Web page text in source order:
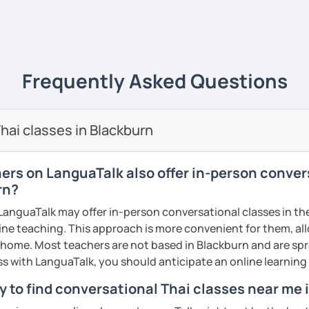
, it will give you a new experience that
and fun to learn 😊
tutor to teach Thai learners in all levels;
advanced
and all skills;speaking,
. The courses are designed to be easy
commonly used words that you can
and can be adapted use in daily life.
canlearn at their own pace, get extra
to the needs of each. We will not just
and I also use
Frequently Asked Questions
classes in Blackburn
on LanguaTalk also offer in-person
may offer in-person conversational classes in
teaching. This approach is more convenient for them,
Most teachers are not based in Blackburn and are
with LanguaTalk, you should anticipate an online
to find conversational Thai classes near me